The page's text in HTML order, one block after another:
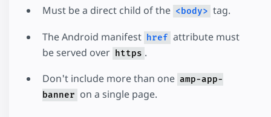
Must be a direct child of the <body> tag.
The Android manifest
href attribute must
be served over
https .
Don't include more than one amp-app-
banner on a single page.